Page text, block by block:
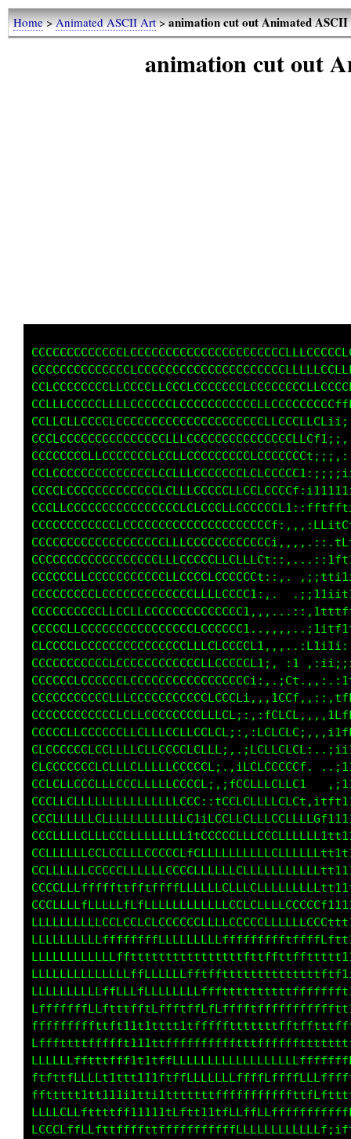
Home>Animated ASCII Art>animation cut out Animated
animation cut out
CCCCCCLCCCCCCLCCCCCCCCCCCCCCCCCL1;,
CCLCLLCCLLLLCCCLLLLLCCCCC1,,;fCLLLCLLC;
CCCLLCLLLLLLLLLLLLLLLCCLi,:tLCLLLLLLLf.